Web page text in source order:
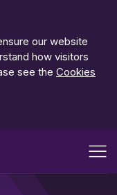
our website
how visitors
see the Cookies